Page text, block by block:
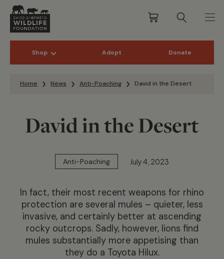
Shop Adopt Donate
Home News Anti-Poaching David in the Desert
David in the Desert
Anti-Poaching July 4, 2023
In fact, their most recent weapons for rhino
protection are several mules – quieter, less
invasive, and certainly better at ascending
rocky outcrops. Sadly, however, lions find
mules substantially more appetising than
they do a Toyota Hilux.